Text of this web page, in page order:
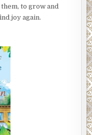
to grow and
joy again.